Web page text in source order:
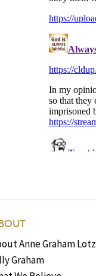
Anne Graham Lotz
Graham